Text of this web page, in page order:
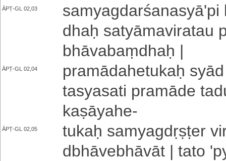
ĀPṬ-GL 02,03
dhaḥ sa­tyā­ma­vi­ra­tau
bhā­va­baṃ­dhaḥ |
ĀPṬ-GL 02,04
pra­mā­da­he­tu­kaḥ
ta­sya­sa­ti pramāde
ka­ṣā­ya­he-
ĀPṬ-GL 02,05
tukaḥ sa­mya­gdṛ­ṣṭe­r
dbhā­ve­bhā­vā­t | tato